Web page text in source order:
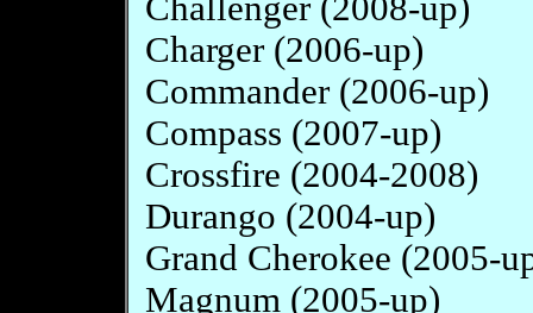
Challenger (2008-up)
Charger (2006-up)
Commander (2006-up)
Compass (2007-up)
Crossfire (2004-2008)
Durango (2004-up)
Grand Cherokee (2005-
Magnum (2005-up)